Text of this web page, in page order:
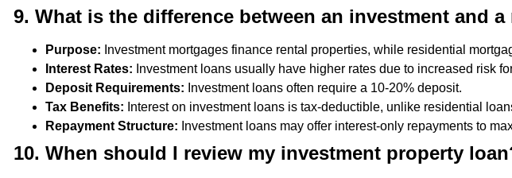
9. What is the difference between an investment and
Purpose: Investment mortgages finance rental properties, while residential
Interest Rates: Investment loans usually have higher rates due to increased risk
Deposit Requirements: Investment loans often require a 10-20% deposit.
Tax Benefits: Interest on investment loans is tax-deductible, unlike residential
Repayment Structure: Investment loans may offer interest-only repayments to
10. When should I review my investment property